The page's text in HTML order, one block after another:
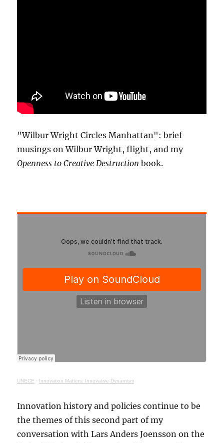
"Wilbur Wright Circles Manhattan": brief
musings on Wilbur Wright, flight, and my
Openness to Creative Destruction book.
UNECE · Innovation Matters: Innovative Dynamism
Innovation history and policies continue to be
the themes of this second part of my
conversation with Lars Anders Joensson on the